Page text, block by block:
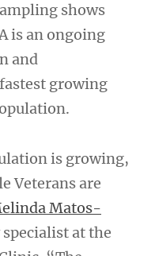
shows
is an ongoing
and
growing
is growing,
Veterans are
Matos-
at the